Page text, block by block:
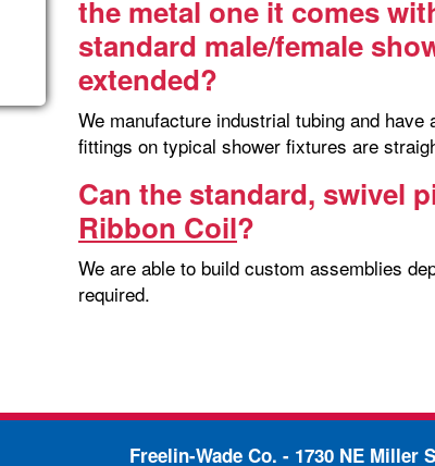
the metal one it comes
standard male/female
extended?
We manufacture industrial tubing and
fittings on typical shower fixtures are
Can the standard, swivel
Ribbon Coil?
We are able to build custom assemblies
required.
Freelin-Wade Co. - 1730 NE Miller